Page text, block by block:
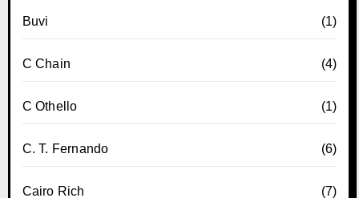
Buvi (1)
C Chain (4)
C Othello (1)
C. T. Fernando (6)
Cairo Rich (7)